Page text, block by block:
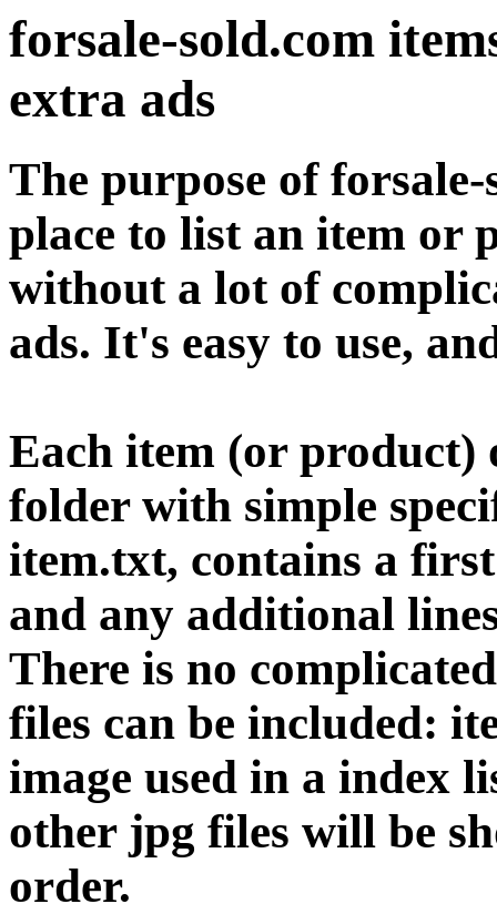
forsale-sold.com
extra ads
The purpose of
place to list an item or
without a lot of
ads. It's easy to use,
Each item (or product)
folder with simple
item.txt, contains a
and any additional
There is no
files can be included:
image used in a index
other jpg files will be
order.